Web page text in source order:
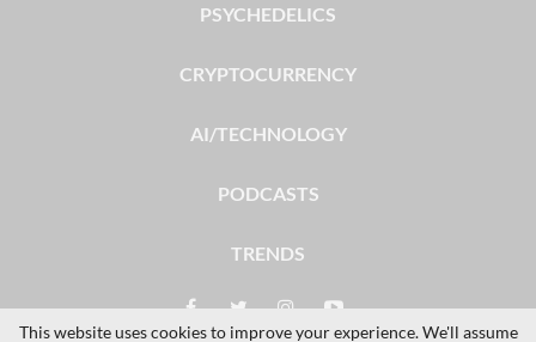
PSYCHEDELICS
CRYPTOCURRENCY
AI/TECHNOLOGY
PODCASTS
TRENDS
This website uses cookies to improve your experience. We'll assume